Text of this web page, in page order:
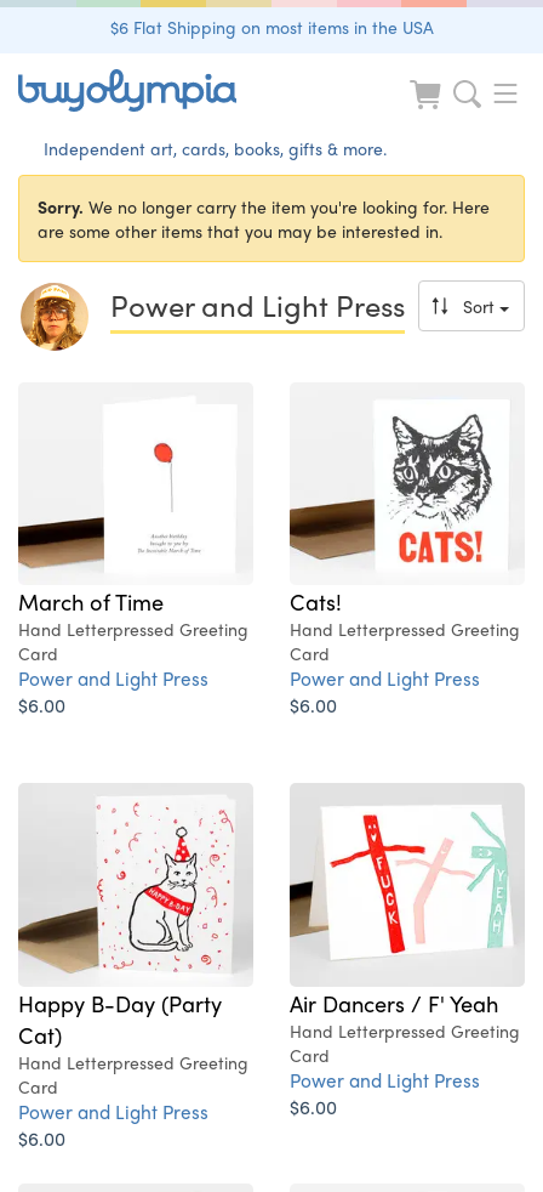
$6 Flat Shipping on most items in the USA
Independent art, cards, books, gifts & more.
Sorry. We no longer carry the item you're looking for. Here
are some other items that you may be interested in.
Power and Light Press Sort
March of Time
Hand Letterpressed Greeting
Card
Power and Light Press
$6.00
Cats!
Hand Letterpressed Greeting
Card
Power and Light Press
$6.00
Happy B-Day (Party
Cat)
Hand Letterpressed Greeting
Card
Power and Light Press
$6.00
Air Dancers / F' Yeah
Hand Letterpressed Greeting
Card
Power and Light Press
$6.00